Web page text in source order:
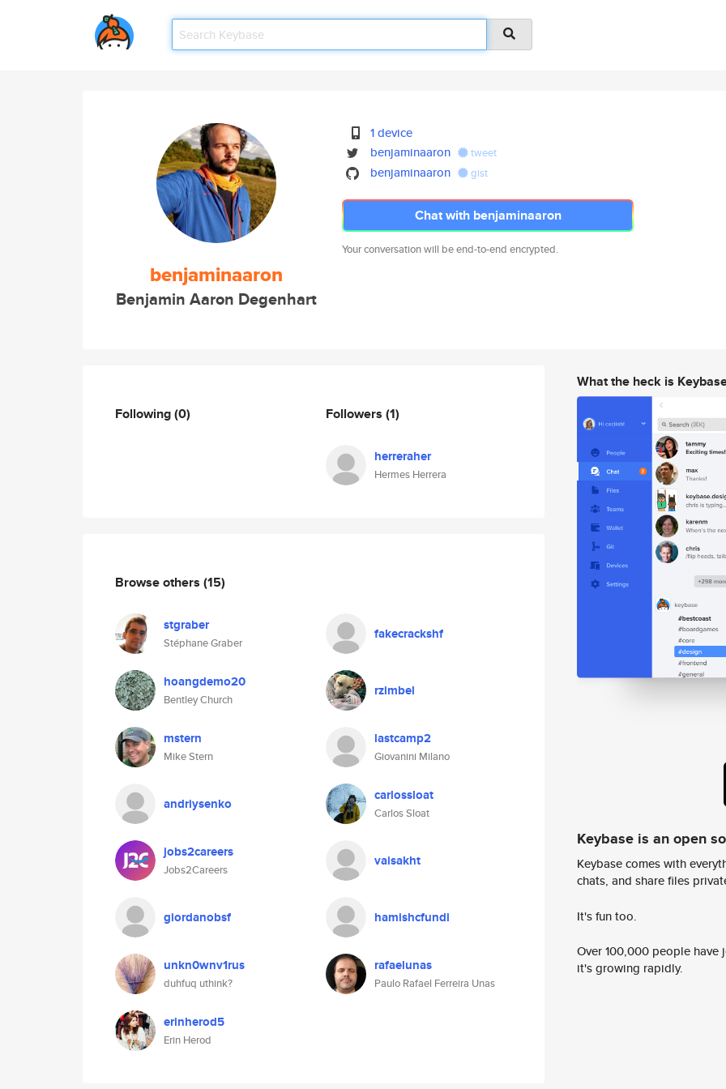
benjaminaaron
Benjamin Aaron Degenhart
1 device
benjaminaaron
tweet
benjaminaaron gist
Chat with benjaminaaron
Your conversation will be end-to-end encrypted.
Following(0) Followers (1)
herreraher
Hermes Herrera
Browse others (15)
stgraber
Stéphane Graber
fakecrackshf
hoangdemo20
Bentley Church
rzimbel
mstern
Mike Stern
lastcamp2
Giovanini Milano
andriysenko carlossloat
Carlos Sloat
jobs2careers
Jobs2Careers
vaisakht
giordanobsf hamishcfundi
unkn0wnv1rus
duhfuq uthink?
rafaelunas
Paulo Rafael Ferreira Unas
erinherod5
Erin Herod
What the heck is
Keybase is an open
Keybase comes with
chats, and share files
It's fun too.
Over 100,000 people
it's growing rapidly.